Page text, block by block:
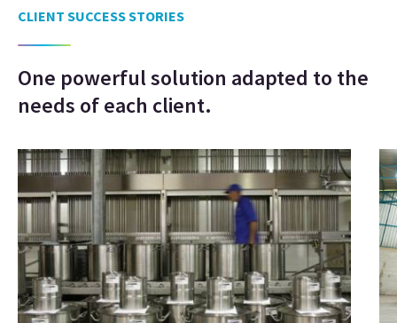
CLIENT SUCCESS STORIES
One powerful solution adapted to the
needs of each client.